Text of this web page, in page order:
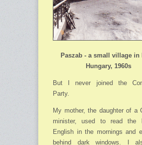
Paszab - a small village in
Hungary, 1960s
But I never joined the
Party.
My mother, the daughter of a
minister, used to read the
English in the mor­nings and
behind dark windows. I